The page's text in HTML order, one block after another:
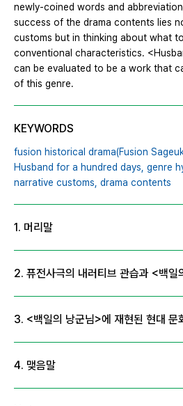
newly-coined words and
success of the drama contents lies
customs but in thinking about what
conventional characteristics.
can be evaluated to be a work that
of this genre.
KEYWORDS
fusion historical drama(Fusion
Husband for a hundred days, genre
narrative customs, drama contents